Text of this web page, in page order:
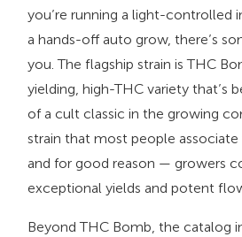
you’re running a light-controlled
a hands-off auto grow, there’s
you. The flagship strain is THC
yielding, high-THC variety that’s
of a cult classic in the growing
strain that most people associate
and for good reason — growers
exceptional yields and potent
Beyond THC Bomb, the catalog